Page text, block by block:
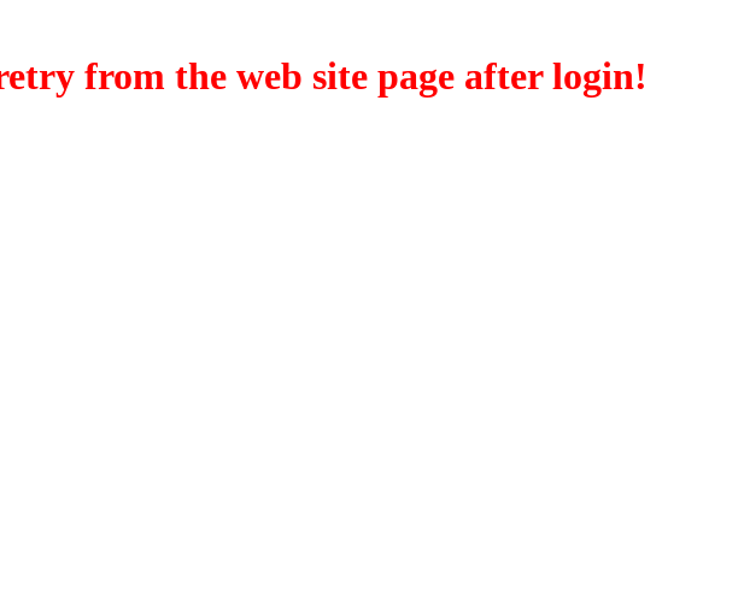
from the web site page after login!